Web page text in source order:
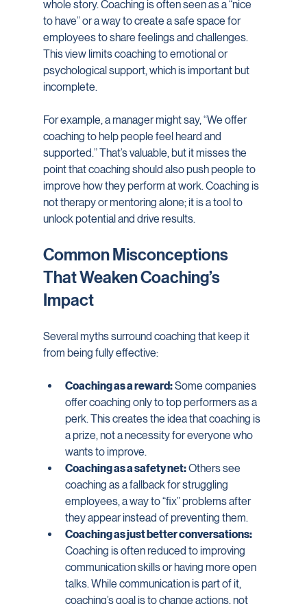
whole story. Coaching is often seen as a “nice
to have” or a way to create a safe space for
employees to share feelings and challenges.
This view limits coaching to emotional or
psychological support, which is important but
incomplete.
For example, a manager might say, “We offer
coaching to help people feel heard and
supported.” That’s valuable, but it misses the
point that coaching should also push people to
improve how they perform at work. Coaching is
not therapy or mentoring alone; it is a tool to
unlock potential and drive results.
Common Misconceptions
That Weaken Coaching’s
Impact
Several myths surround coaching that keep it
from being fully effective:
Coaching as a reward: Some companies
offer coaching only to top performers as a
perk. This creates the idea that coaching is
a prize, not a necessity for everyone who
wants to improve.
Coaching as a safety net: Others see
coaching as a fallback for struggling
employees, a way to “fix” problems after
they appear instead of preventing them.
Coaching as just better conversations:
Coaching is often reduced to improving
communication skills or having more open
talks. While communication is part of it,
coaching’s goal is to change actions, not